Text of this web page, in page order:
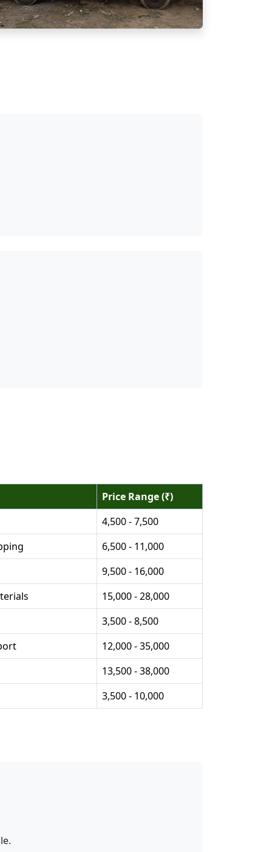
Price Range (₹)
4,500 - 7,500
6,500 - 11,000
9,500 - 16,000
15,000 - 28,000
3,500 - 8,500
12,000 - 35,000
13,500 - 38,000
3,500 - 10,000